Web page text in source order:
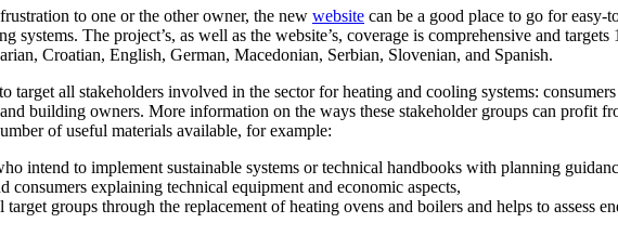
to one or the other owner, the new website can be a good place to go for
systems. The project’s, as well as the website’s, coverage is comprehensive and
Croatian, English, German, Macedonian, Serbian, Slovenian, and Spanish.
target all stakeholders involved in the sector for heating and cooling systems:
building owners. More information on the ways these stakeholder groups can
of useful materials available, for example:
intend to implement sustainable systems or technical handbooks with planning
consumers explaining technical equipment and economic aspects,
groups through the replacement of heating ovens and boilers and helps to assess